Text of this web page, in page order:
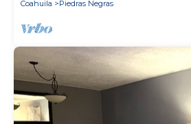
Coahuila Piedras Negras